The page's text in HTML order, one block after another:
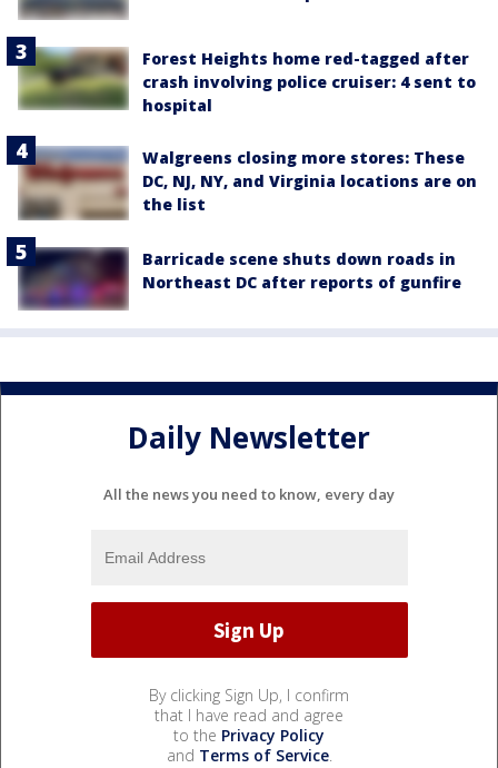
Forest Heights home red-tagged after
crash involving police cruiser: 4 sent to
hospital
Walgreens closing more stores: These
DC, NJ, NY, and Virginia locations are on
the list
Barricade scene shuts down roads in
Northeast DC after reports of gunfire
Daily Newsletter
All the news you need to know, every day
By clicking Sign Up, I confirm
that I have read and agree
to the Privacy Policy
and Terms of Service.